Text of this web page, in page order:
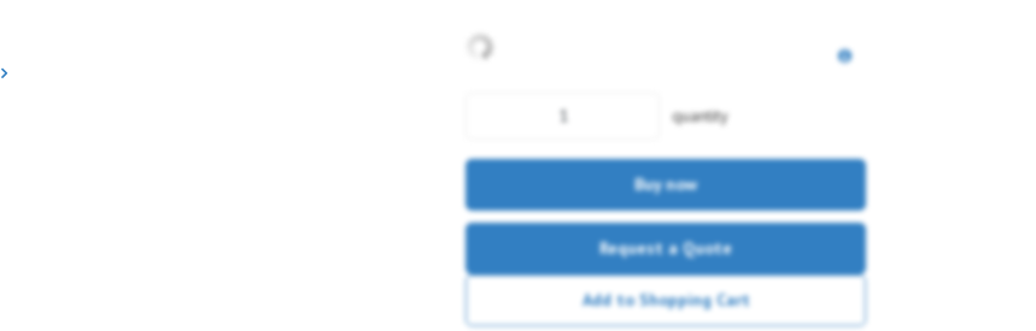
quantity
Buy now
Request a Quote
Add to Shopping Cart